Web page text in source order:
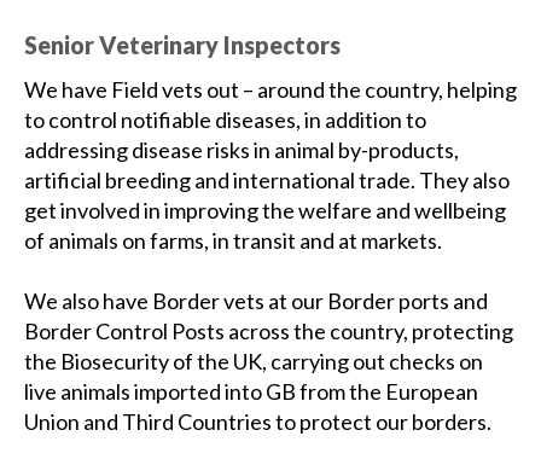
Senior Veterinary Inspectors
We have Field vets out – around the country, helping
to control notifiable diseases, in addition to
addressing disease risks in animal by-products,
artificial breeding and international trade. They also
get involved in improving the welfare and wellbeing
of animals on farms, in transit and at markets.
We also have Border vets at our Border ports and
Border Control Posts across the country, protecting
the Biosecurity of the UK, carrying out checks on
live animals imported into GB from the European
Union and Third Countries to protect our borders.